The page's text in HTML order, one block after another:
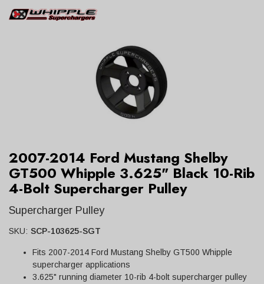
2007-2014 Ford Mustang Shelby
GT500 Whipple 3.625" Black 10-Rib
4-Bolt Supercharger Pulley
Supercharger Pulley
SKU: SCP-103625-SGT
Fits 2007-2014 Ford Mustang Shelby GT500 Whipple
supercharger applications
3.625" running diameter 10-rib 4-bolt supercharger pulley